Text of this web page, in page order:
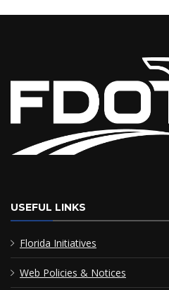
USEFUL LINKS
Florida Initiatives
Web Policies & Notices